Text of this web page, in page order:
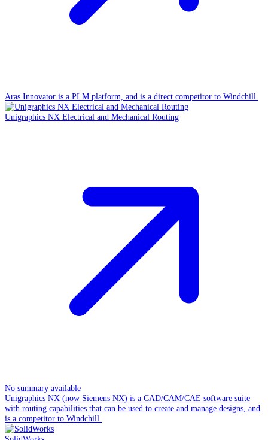
Aras Innovator is a PLM platform, and is a direct competitor to Windchill.
Unigraphics NX Electrical and Mechanical Routing
No summary available
Unigraphics NX (now Siemens NX) is a CAD/CAM/CAE software suite
with routing capabilities that can be used to create and manage designs, and
is a competitor to Windchill.